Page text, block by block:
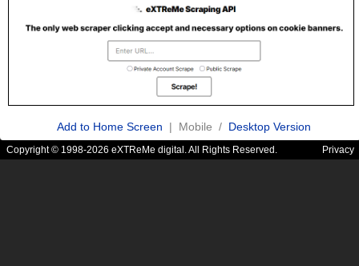
Add to Home Screen | Mobile / Desktop Version
Copyright © 1998-2026 eXTReMe digital. All Rights Reserved. Privacy